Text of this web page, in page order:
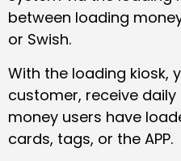
between loading
or Swish.
With the loading kiosk,
customer, receive
money users have
cards, tags, or the APP.